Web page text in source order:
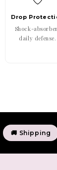
Drop
Shock-
daily defense.
🚚 Shipping